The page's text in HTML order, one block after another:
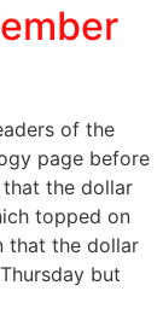
of the
page before
the dollar
topped on
that the dollar
but